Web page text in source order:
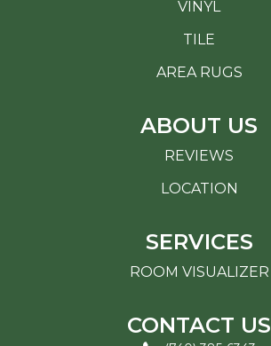
VINYL
TILE
AREA RUGS
ABOUT US
REVIEWS
LOCATION
SERVICES
ROOM VISUALIZER
CONTACT US